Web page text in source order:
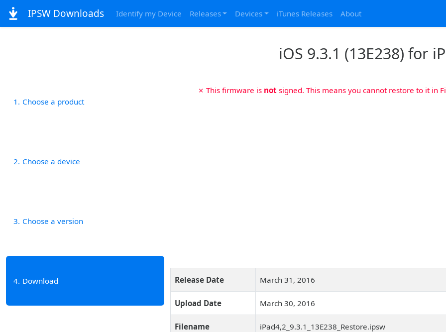
IPSW Downloads Identify my Device Releases Devices iTunes Releases About
iOS 9.3.1 (13E238) for
1 Choose a product
2 Choose a device
3 Choose a version
4 Download
✗ This firmware is notsigned. This means you cannot restore to it in
Release Date March 31, 2016
Upload Date March 30, 2016
Filename iPad4,2_9.3.1_13E238_Restore.ipsw